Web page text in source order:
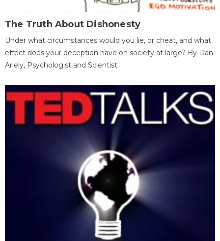
The Truth About Dishonesty
Under what circumstances would you lie, or cheat, and what
effect does your deception have on society at large? By Dan
Ariely, Psychologist and Scientist.